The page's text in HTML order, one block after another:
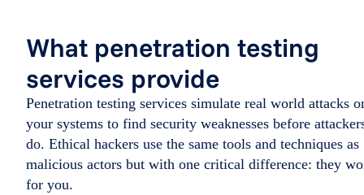
What penetration testing
services provide
Penetration testing services simulate real world attacks
your systems to find security weaknesses before
do. Ethical hackers use the same tools and techniques as
malicious actors but with one critical difference: they
for you.